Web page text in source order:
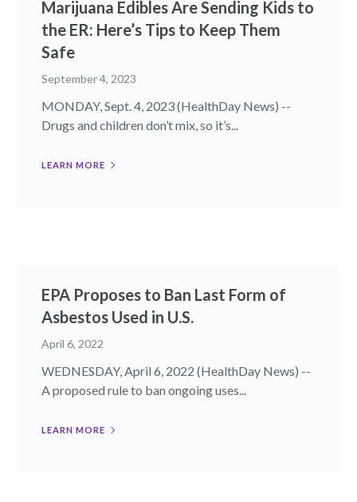
Marijuana Edibles Are Sending Kids to
the ER: Here’s Tips to Keep Them
Safe
September 4, 2023
MONDAY, Sept. 4, 2023 (HealthDay News) --
Drugs and children don’t mix, so it’s...
LEARN MORE
EPA Proposes to Ban Last Form of
Asbestos Used in U.S.
April 6, 2022
WEDNESDAY, April 6, 2022 (HealthDay News) --
A proposed rule to ban ongoing uses...
LEARN MORE